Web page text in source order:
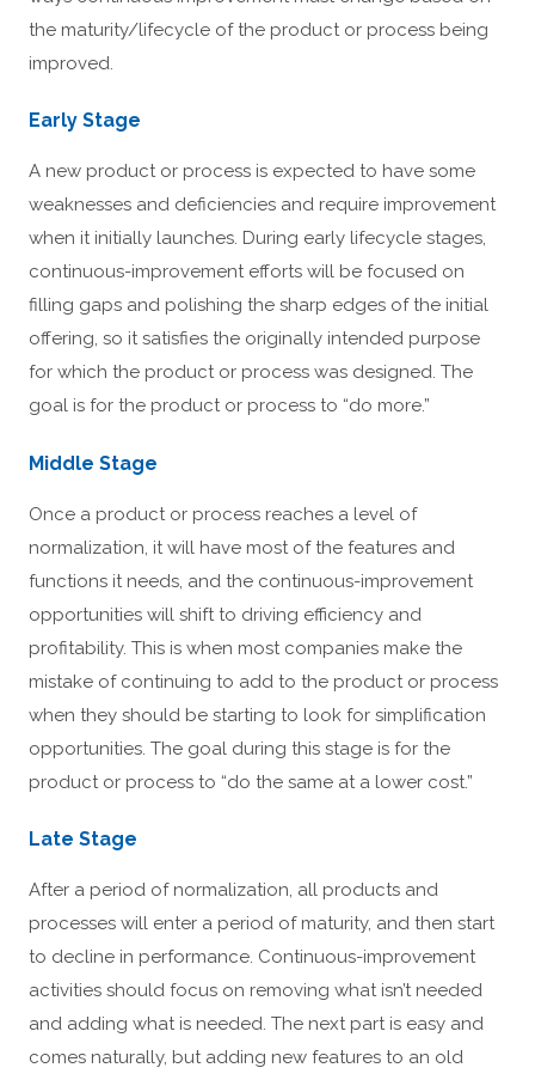
the maturity/lifecycle of the product or process being
improved.
Early Stage
A new product or process is expected to have some
weaknesses and deficiencies and require improvement
when it initially launches. During early lifecycle stages,
continuous-improvement efforts will be focused on
filling gaps and polishing the sharp edges of the initial
offering, so it satisfies the originally intended purpose
for which the product or process was designed. The
goal is for the product or process to “do more.”
Middle Stage
Once a product or process reaches a level of
normalization, it will have most of the features and
functions it needs, and the continuous-improvement
opportunities will shift to driving efficiency and
profitability. This is when most companies make the
mistake of continuing to add to the product or process
when they should be starting to look for simplification
opportunities. The goal during this stage is for the
product or process to “do the same at a lower cost.”
Late Stage
After a period of normalization, all products and
processes will enter a period of maturity, and then start
to decline in performance. Continuous-improvement
activities should focus on removing what isn’t needed
and adding what is needed. The next part is easy and
comes naturally, but adding new features to an old